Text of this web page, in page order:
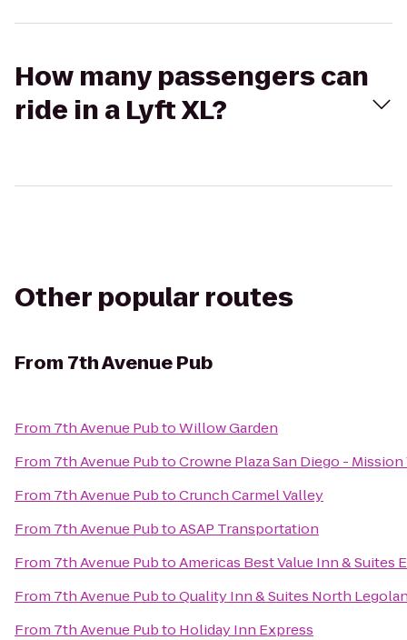
How many passengers can
ride in a Lyft XL?
Other popular routes
From 7th Avenue Pub
From 7th Avenue PubtoWillow Garden
From 7th Avenue PubtoCrowne Plaza San Diego -
From 7th Avenue PubtoCrunch Carmel Valley
From 7th Avenue PubtoASAP Transportation
From 7th Avenue PubtoAmericas Best Value Inn & Suites
From 7th Avenue PubtoQuality Inn & Suites North
From 7th Avenue Pubto Holiday Inn Express